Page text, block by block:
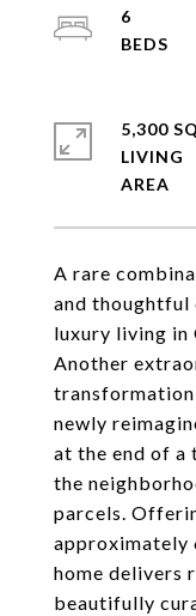
A rare
and thoughtful
luxury living in
Another
transformation
newly
at the end of a
the
parcels.
approximately
home delivers
beautifully
6
5,300
LIVING